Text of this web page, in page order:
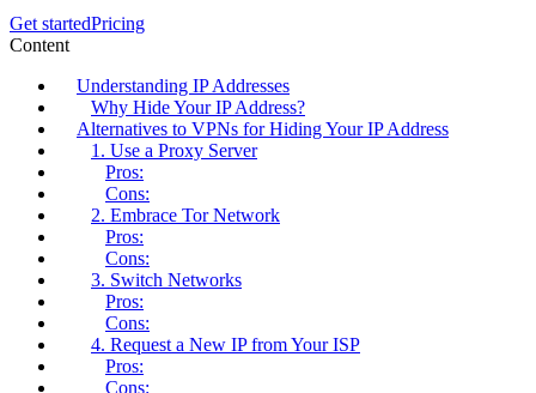
Get startedPricing
Content
Understanding IP Addresses
Why Hide Your IP Address?
Alternatives to VPNs for Hiding Your IP Address
1. Use a Proxy Server
Pros:
Cons:
2. Embrace Tor Network
Pros:
Cons:
3. Switch Networks
Pros:
Cons:
4. Request a New IP from Your ISP
Pros:
Cons: